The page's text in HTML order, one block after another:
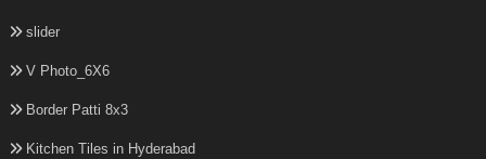
slider
V Photo_6X6
Border Patti 8x3
Kitchen Tiles in Hyderabad